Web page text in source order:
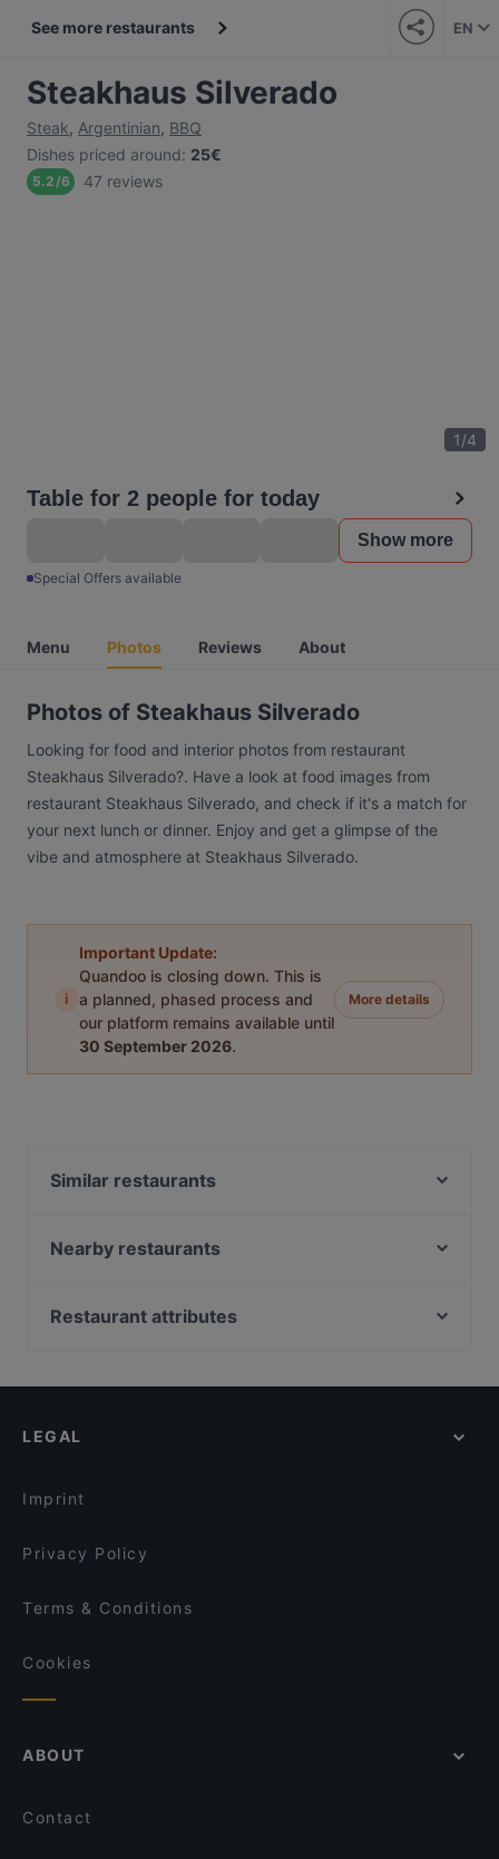
See more restaurants EN
Steakhaus Silverado
Steak, Argentinian, BBQ
Dishes priced around: 25€
5.2/6 47 reviews
1/4
Table for 2 people for today
Show more
Special Offers available
Menu Photos Reviews About
Photos of Steakhaus Silverado
Looking for food and interior photos from restaurant
Steakhaus Silverado?. Have a look at food images from
restaurant Steakhaus Silverado, and check if it's a match for
your next lunch or dinner. Enjoy and get a glimpse of the
vibe and atmosphere at Steakhaus Silverado.
i
Important Update:
Quandoo is closing down. This is
a planned, phased process and
our platform remains available until
30 September 2026.
More details
Similar restaurants
Granat Restaurant am Weißensee
Vineria del Este - Berlin
Cello Cafe
Nearby restaurants
Ristorante Bellini
Bariton
La Peccadille
Restaurant attributes
Restaurants For Groups in Berlin
LEGAL
Imprint
Privacy Policy
Terms & Conditions
Cookies
ABOUT
Contact